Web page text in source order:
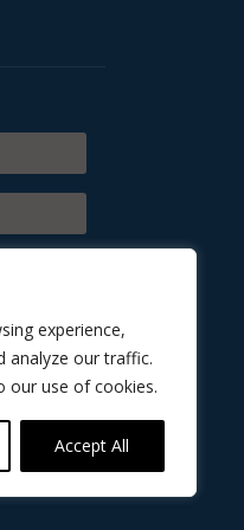
experience,
analyze our traffic.
our use of cookies.
Accept All